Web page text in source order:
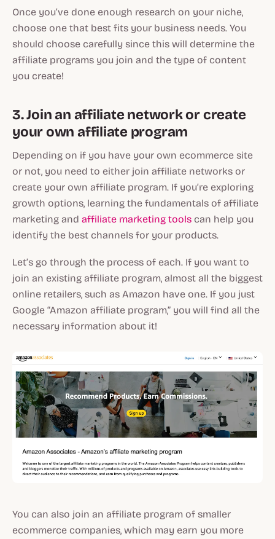
Once you’ve done enough research on your niche,
choose one that best fits your business needs. You
should choose carefully since this will determine the
affiliate programs you join and the type of content
you create!
3. Join an affiliate network or create
your own affiliate program
Depending on if you have your own ecommerce site
or not, you need to either join affiliate networks or
create your own affiliate program. If you’re exploring
growth options, learning the fundamentals of affiliate
marketing and affiliate marketing tools can help you
identify the best channels for your products.
Let’s go through the process of each. If you want to
join an existing affiliate program, almost all the biggest
online retailers, such as Amazon have one. If you just
Google “Amazon affiliate program,” you will find all the
necessary information about it!
You can also join an affiliate program of smaller
ecommerce companies, which may earn you more